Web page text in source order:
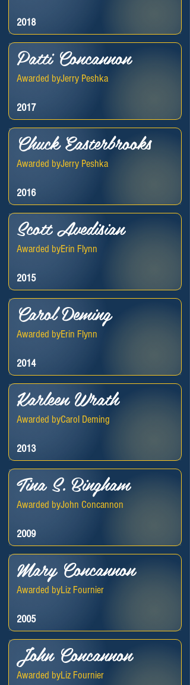
2018
Patti Concannon
Awarded byJerry Peshka
2017
Chuck Easterbrooks
Awarded byJerry Peshka
2016
Scott Avedisian
Awarded byErin Flynn
2015
Carol Deming
Awarded byErin Flynn
2014
Karleen Wrath
Awarded byCarol Deming
2013
Tina S. Bingham
Awarded byJohn Concannon
2009
Mary Concannon
Awarded byLiz Fournier
2005
John Concannon
Awarded byLiz Fournier